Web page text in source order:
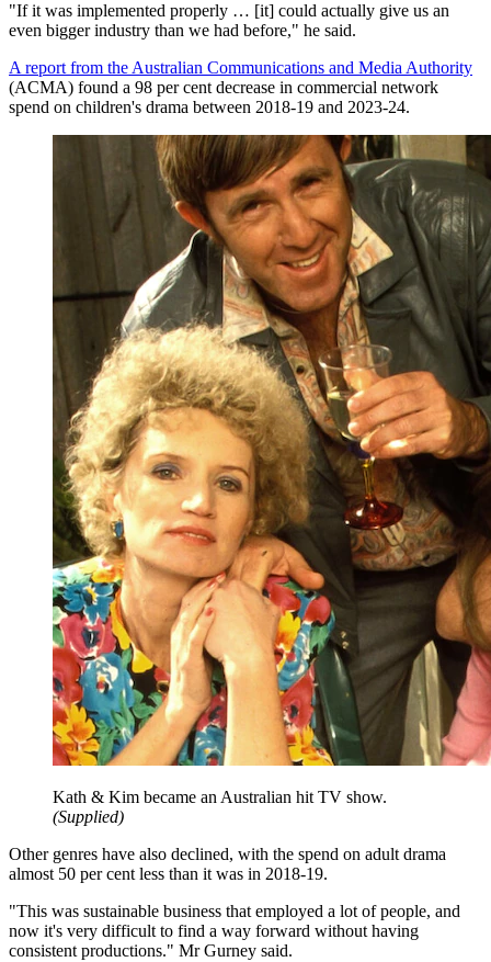
"If it was implemented properly … [it] could actually give us an
even bigger industry than we had before," he said.
A report from the Australian Communications and Media Authority
(ACMA) found a 98 per cent decrease in commercial network
spend on children's drama between 2018-19 and 2023-24.
Kath & Kim became an Australian hit TV show.
(Supplied)
Other genres have also declined, with the spend on adult drama
almost 50 per cent less than it was in 2018-19.
"This was sustainable business that employed a lot of people, and
now it's very difficult to find a way forward without having
consistent productions." Mr Gurney said.